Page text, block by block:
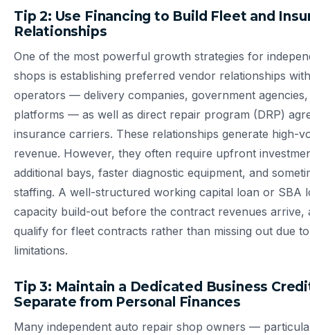
Tip 2: Use Financing to Build Fleet and
Relationships
One of the most powerful growth strategies for
shops is establishing preferred vendor relationships
operators — delivery companies, government
platforms — as well as direct repair program (DRP)
insurance carriers. These relationships generate high-
revenue. However, they often require upfront
additional bays, faster diagnostic equipment, and
staffing. A well-structured working capital loan or SBA
capacity build-out before the contract revenues arrive,
qualify for fleet contracts rather than missing out due
limitations.
Tip 3: Maintain a Dedicated Business
Separate from Personal Finances
Many independent auto repair shop owners —